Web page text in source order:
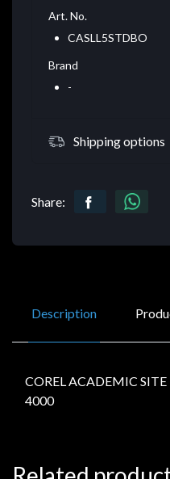
Art. No.
CASLL5STDBO
Brand
-
Shipping options
Share:
Description
COREL ACADEMIC
4000